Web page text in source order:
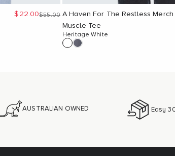
Sale price
$22.00Regular price
$55.00 A Haven For The Restless Merch
Muscle Tee
Heritage White
AUSTRALIAN OWNED Easy